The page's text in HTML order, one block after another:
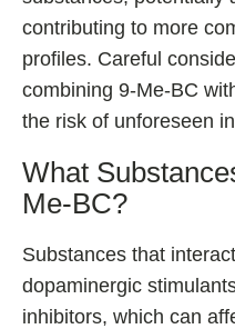
contributing to more
profiles. Careful
combining 9-Me-BC
the risk of unforeseen
What
Me-BC?
Substances that
dopaminergic
inhibitors, which can